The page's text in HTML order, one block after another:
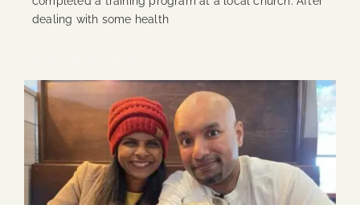
dealing with some health